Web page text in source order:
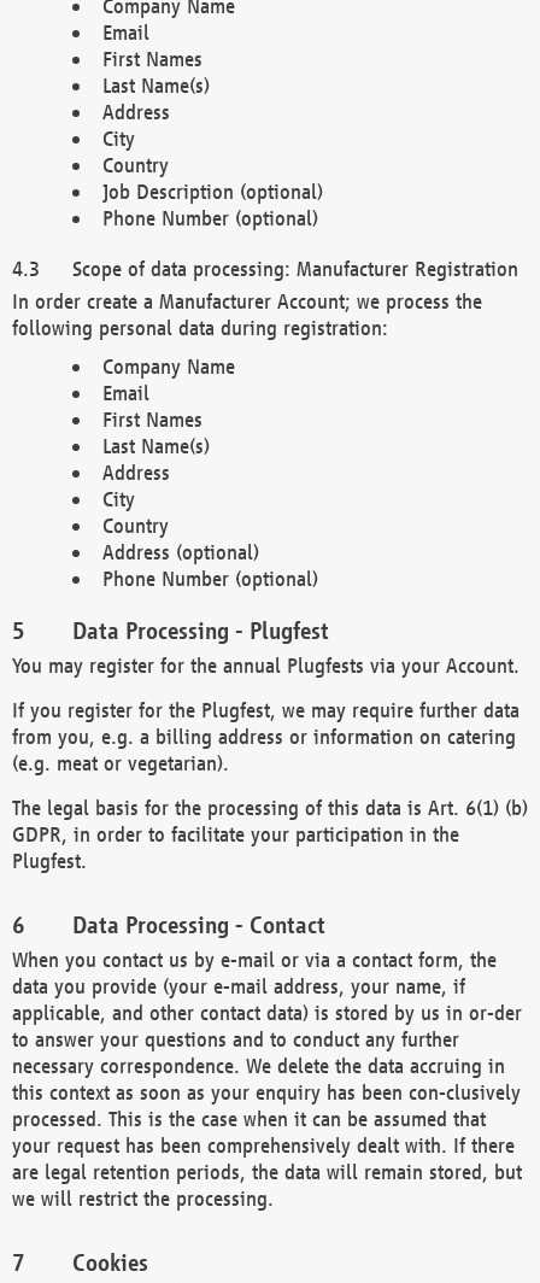
Company Name
Email
First Names
Last Name(s)
Address
City
Country
Job Description (optional)
Phone Number (optional)
Scope of data processing: Manufacturer Registration
In order create a Manufacturer Account; we process the
following personal data during registration:
Company Name
Email
First Names
Last Name(s)
Address
City
Country
Address (optional)
Phone Number (optional)
Data Processing - Plugfest
You may register for the annual Plugfests via your Account.
If you register for the Plugfest, we may require further data
from you, e.g. a billing address or information on catering
(e.g. meat or vegetarian).
The legal basis for the processing of this data is Art. 6(1) (b)
GDPR, in order to facilitate your participation in the
Plugfest.
Data Processing - Contact
When you contact us by e-mail or via a contact form, the
data you provide (your e-mail address, your name, if
applicable, and other contact data) is stored by us in or-der
to answer your questions and to conduct any further
necessary correspondence. We delete the data accruing in
this context as soon as your enquiry has been con-clusively
processed. This is the case when it can be assumed that
your request has been comprehensively dealt with. If there
are legal retention periods, the data will remain stored, but
we will restrict the processing.
Cookies